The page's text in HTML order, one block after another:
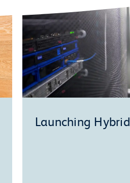
Launching